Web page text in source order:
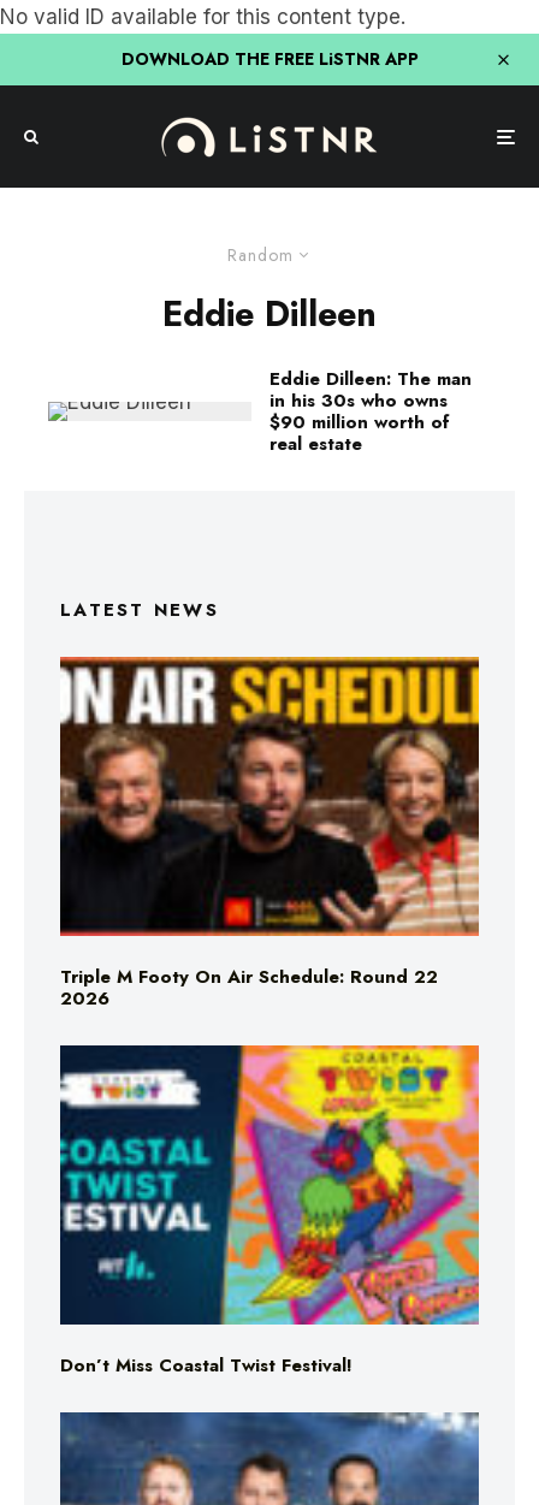
No valid ID available for this content type.
DOWNLOAD THE FREE LiSTNR APP
Random
Eddie Dilleen
Eddie Dilleen: The man
in his 30s who owns
$90 million worth of
real estate
LATEST NEWS
Triple M Footy On Air Schedule: Round 22
2026
Don’t Miss Coastal Twist Festival!